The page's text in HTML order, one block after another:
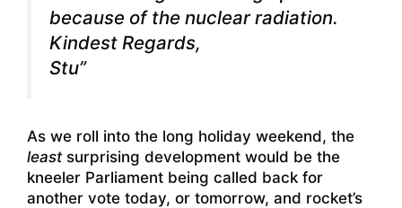
because of the nuclear radiation.
Kindest Regards,
Stu”
As we roll into the long holiday weekend, the
leastsurprising development would be the
kneeler Parliament being called back for
another vote today, or tomorrow, and rocket’s